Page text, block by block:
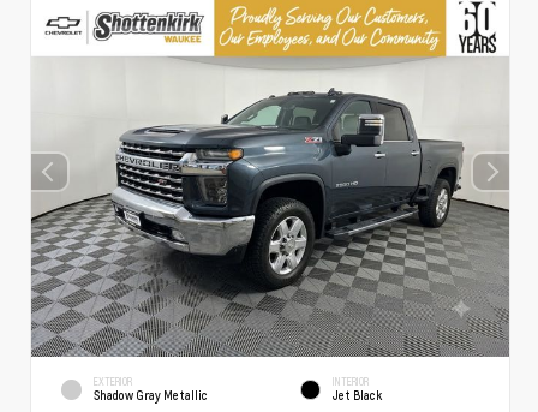
EXTERIOR
Shadow Gray Metallic
INTERIOR
Jet Black